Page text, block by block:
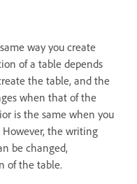
way you create
of a table depends
the table, and the
when that of the
is the same when you
the writing
be changed,
of the table.